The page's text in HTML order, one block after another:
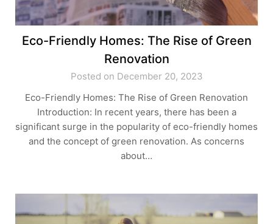
Eco-Friendly Homes: The Rise of Green
Renovation
Posted on December 20, 2023
Eco-Friendly Homes: The Rise of Green Renovation
Introduction: In recent years, there has been a
significant surge in the popularity of eco-friendly homes
and the concept of green renovation. As concerns
about…